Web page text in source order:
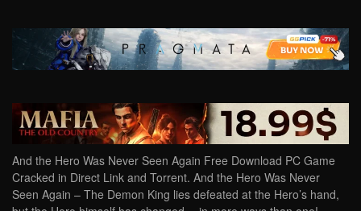
And the Hero Was Never Seen Again Free Download PC Game
Cracked in Direct Link and Torrent. And the Hero Was Never
Seen Again – The Demon King lies defeated at the Hero’s hand,